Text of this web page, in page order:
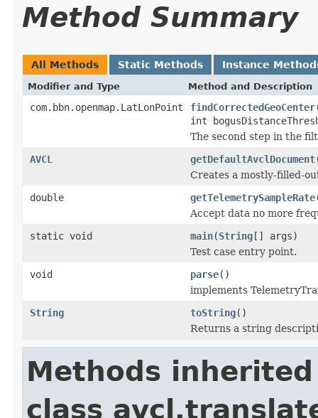
Method Summary
All Methods Static Methods Instance
Modifier and Type Method and Description
com.bbn.openmap.LatLonPoint findCorrectedGeoCenter
int
The second step in the
AVCL
getDefaultAvclDocument
Creates a mostly-filled-
double
getTelemetrySampleRate
Accept data no more
static void
main(String[] args)
Test case entry point.
void
parse()
implements
String
toString()
Returns a string
Methods
class